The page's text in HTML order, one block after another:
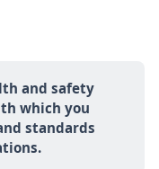
and safety
which you
standards